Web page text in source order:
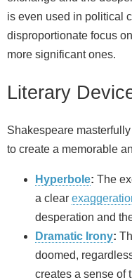
is even used in political
disproportionate focus
more significant ones.
Literary
Shakespeare
to create a memorable
Hyperbole: The
a clear
desperation and
Dramatic Irony:
doomed,
creates a sense of